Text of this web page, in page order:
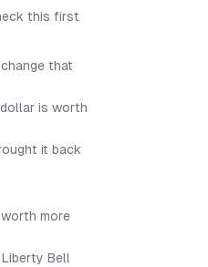
this first
that
is worth
it back
more
Bell